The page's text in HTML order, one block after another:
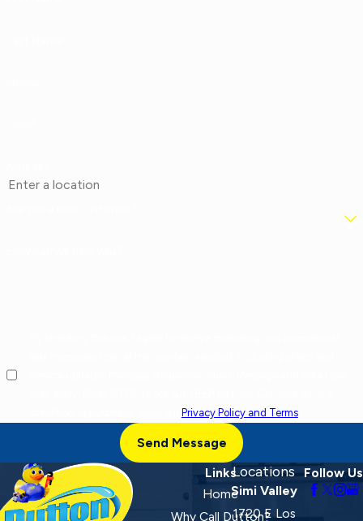
Privacy Policy and Terms.
Send Message
Links
Home
Why Call Dutton?
Locations
Simi Valley
1720 E Los
Follow Us